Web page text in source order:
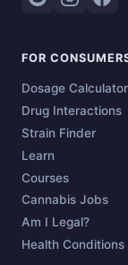
FOR
Dosage Calculator
Drug Interactions
Strain Finder
Learn
Courses
Cannabis Jobs
Am I Legal?
Health Conditions